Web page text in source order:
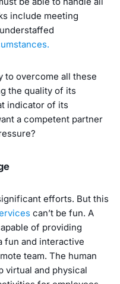
include meeting
to overcome all these
the quality of its
indicator of its
a competent partner
efforts. But this
can’t be fun. A
of providing
fun and interactive
team. The human
virtual and physical